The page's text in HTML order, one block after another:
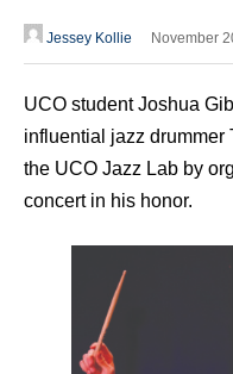
Jessey Kollie November
UCO student Joshua
influential jazz drummer
the UCO Jazz Lab by
concert in his honor.